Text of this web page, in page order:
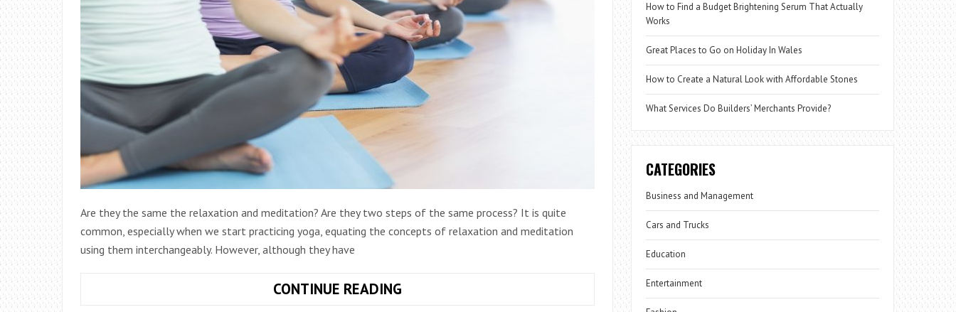
Are they the same the relaxation and meditation? Are they two steps of the same process? It is quite
common, especially when we start practicing yoga, equating the concepts of relaxation and meditation
using them interchangeably. However, although they have
CONTINUE READINGTIPS
How to Find a Budget Brightening Serum That Actually
Works
Great Places to Go on Holiday In Wales
How to Create a Natural Look with Affordable Stones
What Services Do Builders’ Merchants Provide?
CATEGORIES
Business and Management
Cars and Trucks
Education
Entertainment